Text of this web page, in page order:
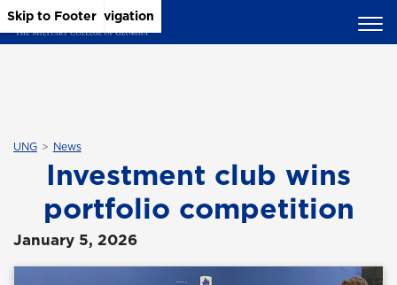
Skip to Main Content
Skip to Main Navigation
Skip to Footer
UNG News
Investment club wins
portfolio competition
January 5, 2026